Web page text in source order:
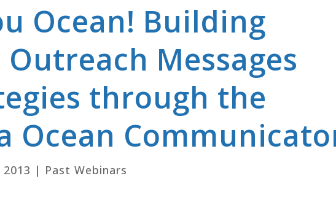
Ocean! Building
Messages
through the
Ocean
2013 | Past Webinars